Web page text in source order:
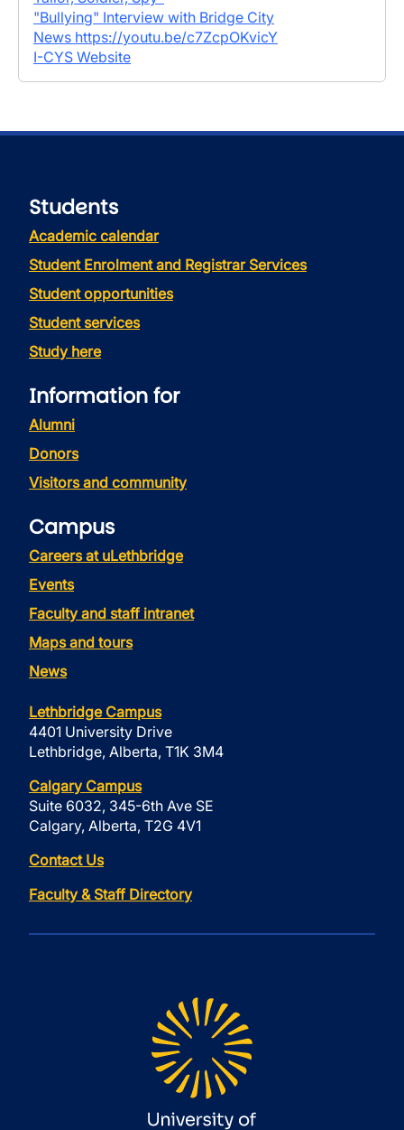
"Bullying" Interview with Bridge City
News https://youtu.be/c7ZcpOKvicY
I-CYS Website
Students
Academic calendar
Student Enrolment and Registrar Services
Student opportunities
Student services
Study here
Information for
Alumni
Donors
Visitors and community
Campus
Careers at uLethbridge
Events
Faculty and staff intranet
Maps and tours
News
Lethbridge Campus
4401 University Drive
Lethbridge, Alberta, T1K 3M4
Calgary Campus
Suite 6032, 345-6th Ave SE
Calgary, Alberta, T2G 4V1
Contact Us
Faculty & Staff Directory